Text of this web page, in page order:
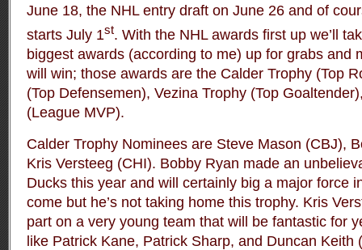
June 18, the NHL entry draft on June 26 and of
starts July 1st. With the NHL awards first up we’ll
biggest awards (according to me) up for grabs and
will win; those awards are the Calder Trophy (Top
(Top Defensemen), Vezina Trophy (Top
(League MVP).
Calder Trophy Nominees are Steve Mason (CBJ),
Kris Versteeg (CHI). Bobby Ryan made an
Ducks this year and will certainly big a major force
come but he’s not taking home this trophy. Kris
part on a very young team that will be fantastic for
like Patrick Kane, Patrick Sharp, and Duncan Keith